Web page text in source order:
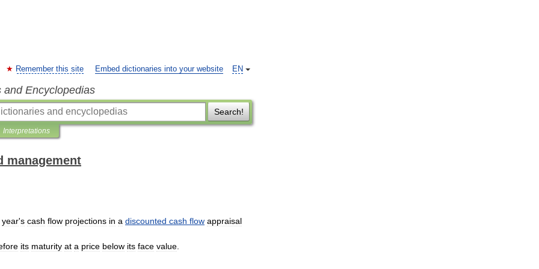
EN
Remember this site Embed dictionaries into your website
and Encyclopedias
Search!
Interpretations
management
year's cash flow projections in a discounted cash flow appraisal
its maturity at a price below its face value